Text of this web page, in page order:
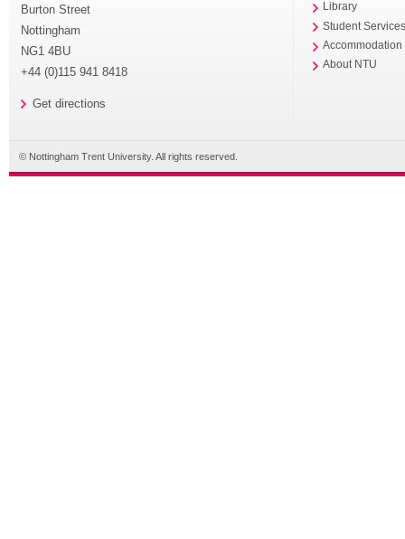
Burton Street
Nottingham
NG1 4BU
+44 (0)115 941 8418
Get directions
Library
Student
Accommodation
About NTU
© Nottingham Trent University. All rights reserved.